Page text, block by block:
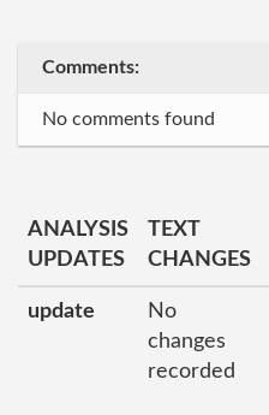
Comments:
No comments found
ANALYSIS
UPDATES
TEXT
CHANGES
update
No
changes
recorded